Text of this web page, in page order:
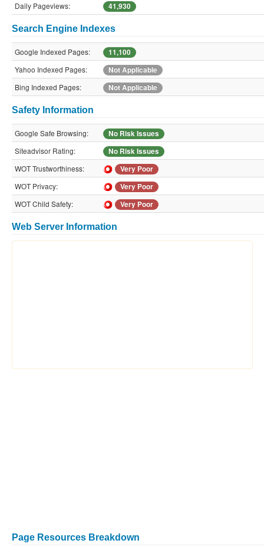
Daily Pageviews:
41,930
Search Engine Indexes
Google Indexed Pages:
11,100
Yahoo Indexed Pages:
Not Applicable
Bing Indexed Pages:
Not Applicable
Safety Information
Google Safe Browsing:
No Risk Issues
Siteadvisor Rating:
No Risk Issues
WOT Trustworthiness:
Very Poor
WOT Privacy:
Very Poor
WOT Child Safety:
Very Poor
Web Server Information
Page Resources Breakdown